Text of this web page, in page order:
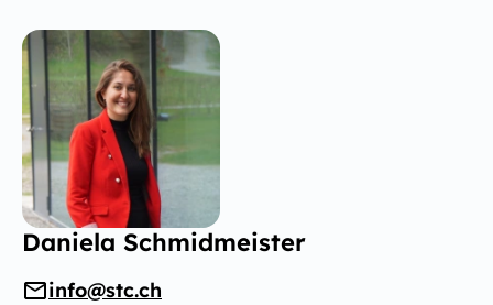
Daniela Schmidmeister
info@stc.ch